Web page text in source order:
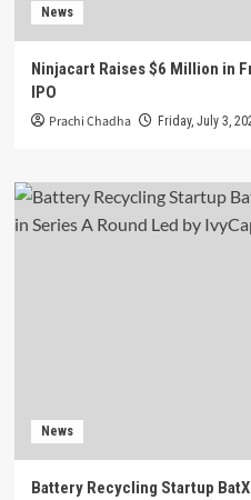
News
Ninjacart Raises $6 Million in
IPO
Prachi Chadha Friday, July 3,
News
Battery Recycling Startup